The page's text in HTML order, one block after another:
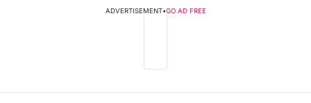
ADVERTISEMENT•GO AD FREE